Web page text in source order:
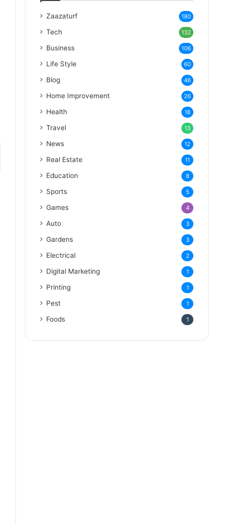
Zaazaturf 180
Tech 132
Business 106
Life Style 60
Blog 46
Home Improvement 26
Health 18
Travel 13
News 12
Real Estate 11
Education 8
Sports 5
Games 4
Auto 3
Gardens 3
Electrical 2
Digital Marketing 1
Printing 1
Pest 1
Foods 1